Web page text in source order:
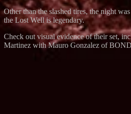
Other than the slashed tires, the night
the Lost Well is legendary.
Check out visual evidence of their set,
Martinez with Mauro Gonzalez of